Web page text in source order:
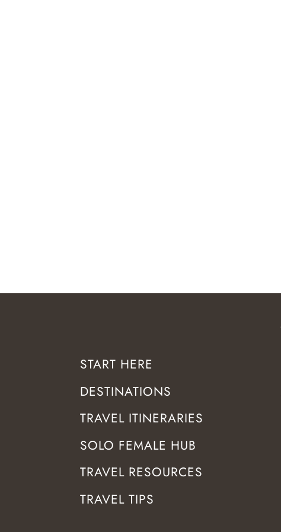
START HERE
DESTINATIONS
TRAVEL ITINERARIES
SOLO FEMALE HUB
TRAVEL RESOURCES
TRAVEL TIPS